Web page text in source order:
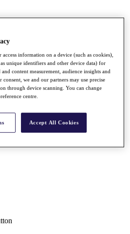
List
}} {{
access information on a device (such as cookies),
unique identifiers and other device data) for
content measurement, audience insights and
we and our partners may use precise
through device scanning. You can change
centre.
Accept All Cookies